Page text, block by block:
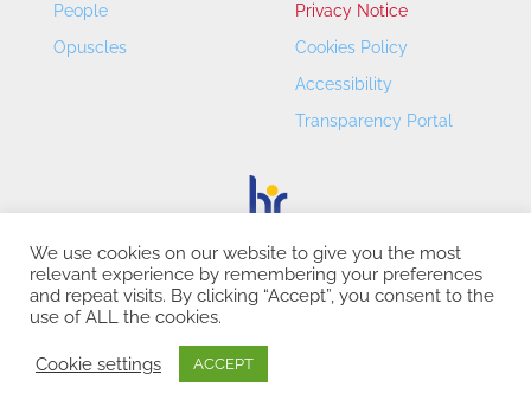
People
Opuscles
Privacy Notice
Cookies Policy
Accessibility
Transparency Portal
CREI – Centre de Recerca en Economia Internacional - ©
2026
We use cookies on our website to give you the most
relevant experience by remembering your preferences
and repeat visits. By clicking “Accept”, you consent to the
use of ALL the cookies.
Cookie settings ACCEPT